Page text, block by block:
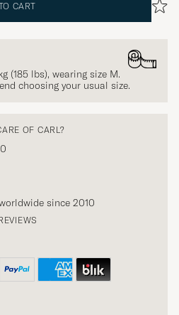
CART
(185 lbs), wearing size M.
choosing your usual size.
OF CARL?
since 2010